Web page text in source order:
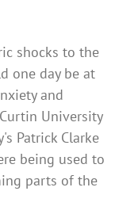
shocks to the
one day be at
and
University
Patrick Clarke
being used to
parts of the